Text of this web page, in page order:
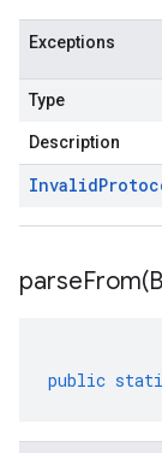
Exceptions
Type
Description
Invalid
parseFrom(
public